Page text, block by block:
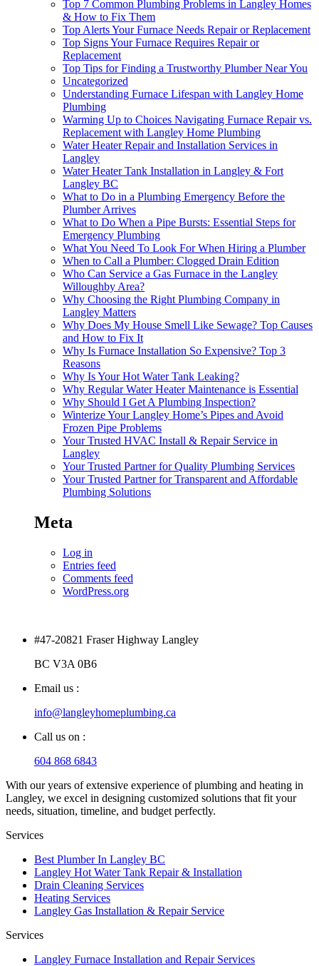
Top 7 Common Plumbing Problems in Langley Homes
& How to Fix Them
Top Alerts Your Furnace Needs Repair or Replacement
Top Signs Your Furnace Requires Repair or
Replacement
Top Tips for Finding a Trustworthy Plumber Near You
Uncategorized
Understanding Furnace Lifespan with Langley Home
Plumbing
Warming Up to Choices Navigating Furnace Repair vs.
Replacement with Langley Home Plumbing
Water Heater Repair and Installation Services in
Langley
Water Heater Tank Installation in Langley & Fort
Langley BC
What to Do in a Plumbing Emergency Before the
Plumber Arrives
What to Do When a Pipe Bursts: Essential Steps for
Emergency Plumbing
What You Need To Look For When Hiring a Plumber
When to Call a Plumber: Clogged Drain Edition
Who Can Service a Gas Furnace in the Langley
Willoughby Area?
Why Choosing the Right Plumbing Company in
Langley Matters
Why Does My House Smell Like Sewage? Top Causes
and How to Fix It
Why Is Furnace Installation So Expensive? Top 3
Reasons
Why Is Your Hot Water Tank Leaking?
Why Regular Water Heater Maintenance is Essential
Why Should I Get A Plumbing Inspection?
Winterize Your Langley Home’s Pipes and Avoid
Frozen Pipe Problems
Your Trusted HVAC Install & Repair Service in
Langley
Your Trusted Partner for Quality Plumbing Services
Your Trusted Partner for Transparent and Affordable
Plumbing Solutions
Meta
Log in
Entries feed
Comments feed
WordPress.org
#47-20821 Fraser Highway Langley
BC V3A 0B6
Email us :
info@langleyhomeplumbing.ca
Call us on :
604 868 6843
With our years of extensive experience of plumbing and heating in
Langley, we excel in designing customized solutions that fit your
needs, situation, timeline, and budget perfectly.
Services
Best Plumber In Langley BC
Langley Hot Water Tank Repair & Installation
Drain Cleaning Services
Heating Services
Langley Gas Installation & Repair Service
Services
Langley Furnace Installation and Repair Services